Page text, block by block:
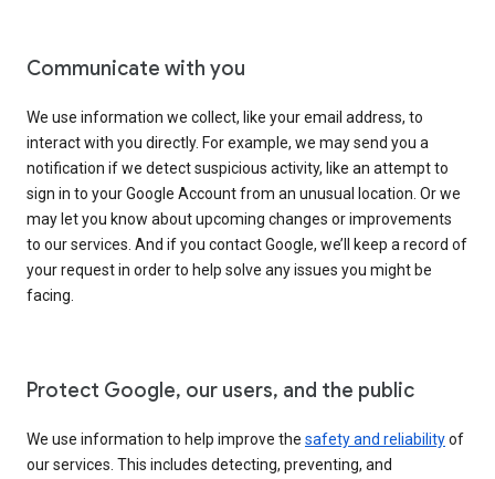
Communicate with you
We use information we collect, like your email address, to
interact with you directly. For example, we may send you a
notification if we detect suspicious activity, like an attempt to
sign in to your Google Account from an unusual location. Or we
may let you know about upcoming changes or improvements
to our services. And if you contact Google, we’ll keep a record of
your request in order to help solve any issues you might be
facing.
Protect Google, our users, and the public
We use information to help improve the safety and reliabilityof
our services. This includes detecting, preventing, and